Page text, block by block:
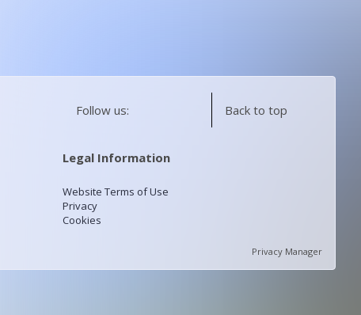
Follow us: Back to top
Legal Information
Website Terms of Use
Privacy
Cookies
Privacy Manager